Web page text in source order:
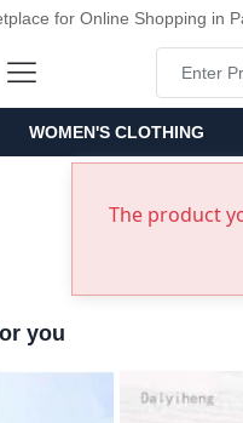
for Online Shopping in
WOMEN'S CLOTHING
The product
you